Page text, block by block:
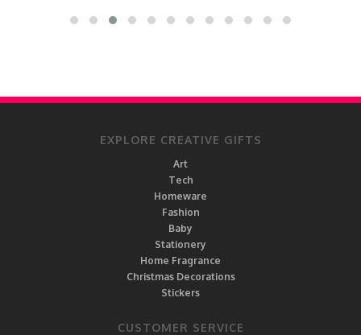
EXPLORE CREATIVE GIFTS
Art
Tech
Homeware
Fashion
Baby
Stationery
Home Fragrance
Christmas Decorations
Stickers
CUSTOMER SERVICE